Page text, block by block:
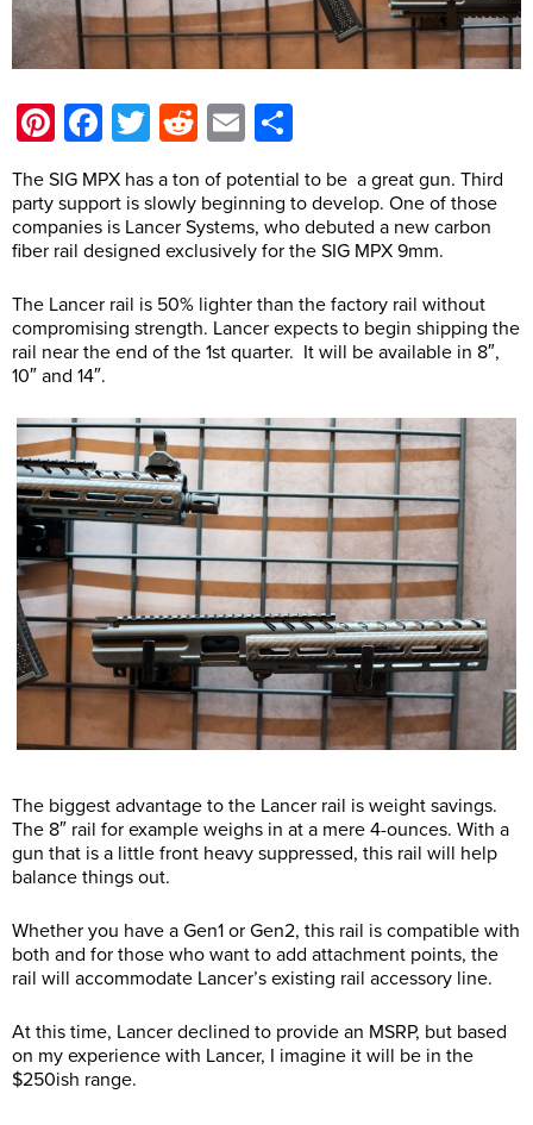
Pinterest
Facebook
Twitter
Reddit
Email
The SIG MPX has a ton of potential to be a great gun. Third
party support is slowly beginning to develop. One of those
companies is Lancer Systems, who debuted a new carbon
fiber rail designed exclusively for the SIG MPX 9mm.
The Lancer rail is 50% lighter than the factory rail without
compromising strength. Lancer expects to begin shipping the
rail near the end of the 1st quarter. It will be available in 8″,
10″ and 14″.
The biggest advantage to the Lancer rail is weight savings.
The 8″ rail for example weighs in at a mere 4-ounces. With a
gun that is a little front heavy suppressed, this rail will help
balance things out.
Whether you have a Gen1 or Gen2, this rail is compatible with
both and for those who want to add attachment points, the
rail will accommodate Lancer’s existing rail accessory line.
At this time, Lancer declined to provide an MSRP, but based
on my experience with Lancer, I imagine it will be in the
$250ish range.